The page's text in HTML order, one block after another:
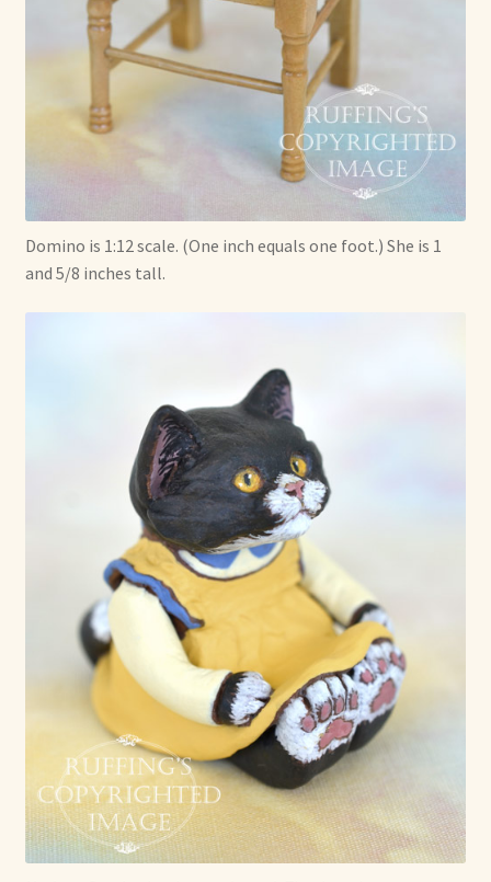
Domino is 1:12 scale. (One inch equals one foot.) She is 1
and 5/8 inches tall.